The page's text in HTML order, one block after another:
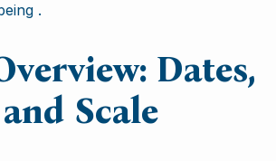
.
Dates,
Scale